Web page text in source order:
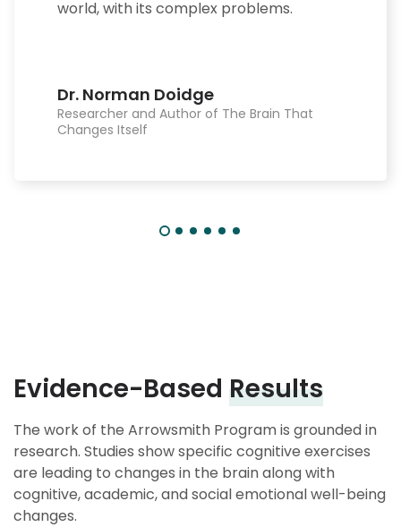
world, with its complex problems.
Dr. Norman Doidge
Researcher and Author of The Brain That
Changes Itself
Evidence-Based Results
The work of the Arrowsmith Program is grounded in
research. Studies show specific cognitive exercises
are leading to changes in the brain along with
cognitive, academic, and social emotional well-being
changes.